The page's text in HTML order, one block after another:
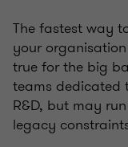
The fastest way
your
true for the big
teams dedicated
R&D, but may
legacy